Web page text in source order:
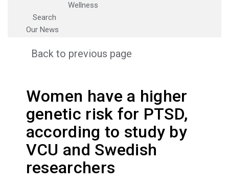
Wellness
Search
Our News
Back to previous page
Women have a higher
genetic risk for PTSD,
according to study by
VCU and Swedish
researchers